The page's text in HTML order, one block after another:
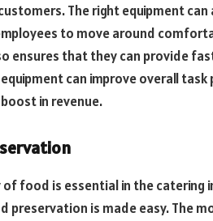
The right equipment
to move around
ensures that they can provide
can improve overall
in revenue.
food is essential in the catering
preservation is made easy. The